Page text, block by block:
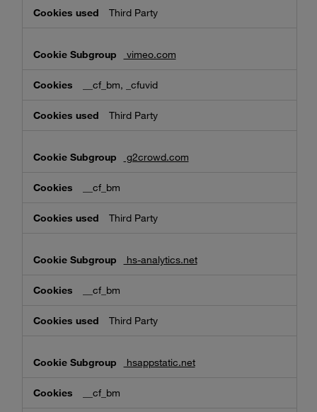
Third Party
vimeo.com
__cf_bm, _cfuvid
Third Party
g2crowd.com
__cf_bm
Third Party
hs-analytics.net
__cf_bm
Third Party
hsappstatic.net
__cf_bm